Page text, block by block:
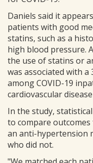
Daniels said it
patients with good
statins, such as a
high blood pressure.
the use of statins or
was associated with
among COVID-19
cardiovascular
In the study,
to compare
an anti-hypertension
who did not.